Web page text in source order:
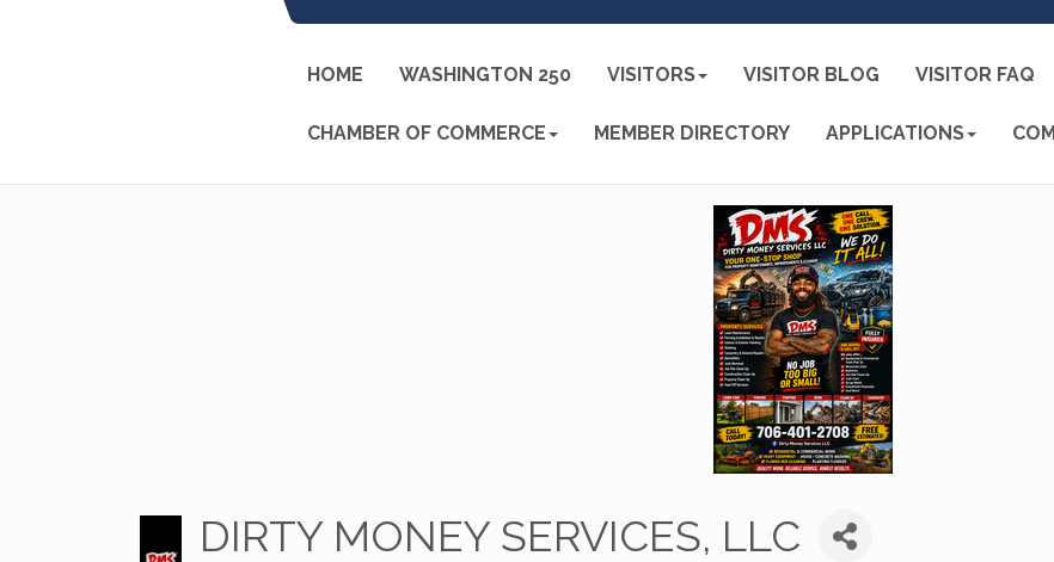
HOME WASHINGTON 250 VISITORS VISITOR BLOG VISITOR FAQ
CHAMBER OF COMMERCE MEMBER DIRECTORY APPLICATIONS
DIRTY MONEY SERVICES, LLC